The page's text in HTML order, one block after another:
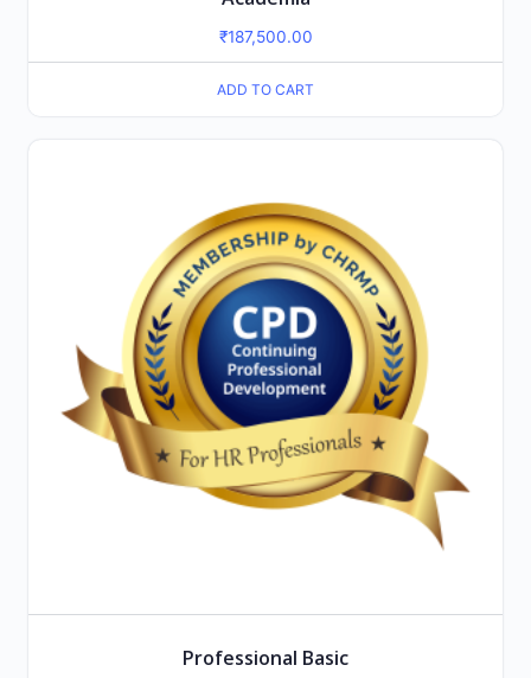
₹187,500.00
ADD TO CART
Professional Basic